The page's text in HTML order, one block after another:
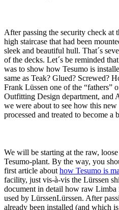
After passing the security check at
high staircase that had been
sleek and beautiful hull. That´s
of the decks. Let´s be reminded
was to show how Tesumo is
same as Teak? Glued? Screwed?
Frank Lüssen one of the “fathers”
Outfitting Design department, and
we were about to see how this
processed and treated to become a
We will be starting at the raw,
Tesumo-plant. By the way, you
first article about how Tesumo is
facility, just vis-à-vis the Lürssen
document in detail how raw Limba
used by LürssenLürssen. After
already been installed (and which